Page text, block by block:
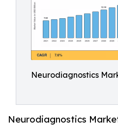
Neurodiagnostics
Neurodiagnostics